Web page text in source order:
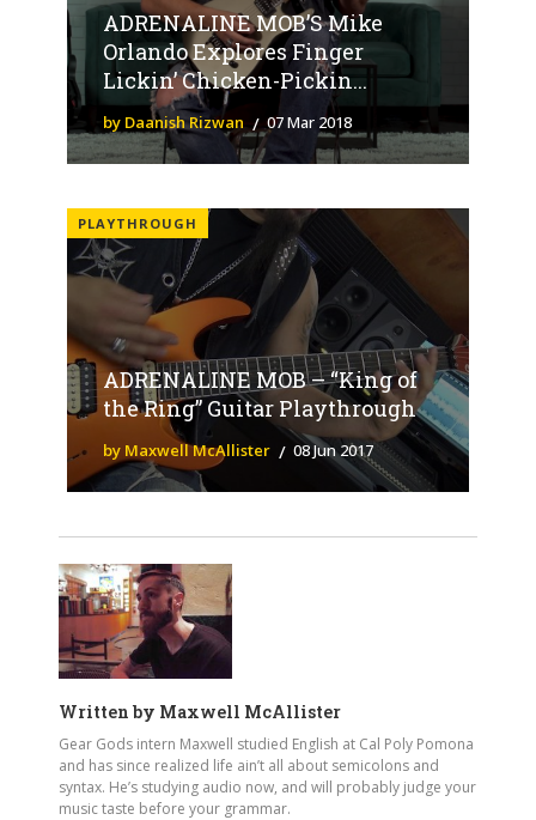
ADRENALINE MOB’S Mike
Orlando Explores Finger
Lickin’ Chicken-Pickin...
by Daanish Rizwan 07 Mar 2018
PLAYTHROUGH
ADRENALINE MOB – “King of
the Ring” Guitar Playthrough
by Maxwell McAllister 08 Jun 2017
Written by Maxwell McAllister
Gear Gods intern Maxwell studied English at Cal Poly Pomona
and has since realized life ain’t all about semicolons and
syntax. He’s studying audio now, and will probably judge your
music taste before your grammar.